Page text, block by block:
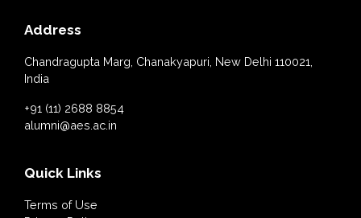
Address
Chandragupta Marg, Chanakyapuri, New Delhi 110021,
India
+91 (11) 2688 8854
alumni@aes.ac.in
Quick Links
Terms of Use